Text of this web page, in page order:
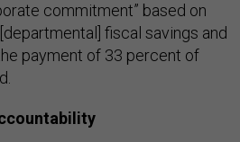
commitment” based on
fiscal savings and
payment of 33 percent of